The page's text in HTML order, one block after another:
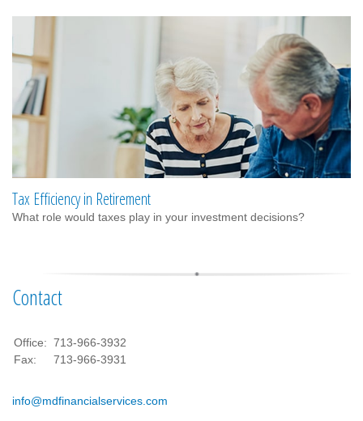
Tax Efficiency in Retirement
What role would taxes play in your investment decisions?
Contact
Office: 713-966-3932
Fax:
713-966-3931
info@mdfinancialservices.com